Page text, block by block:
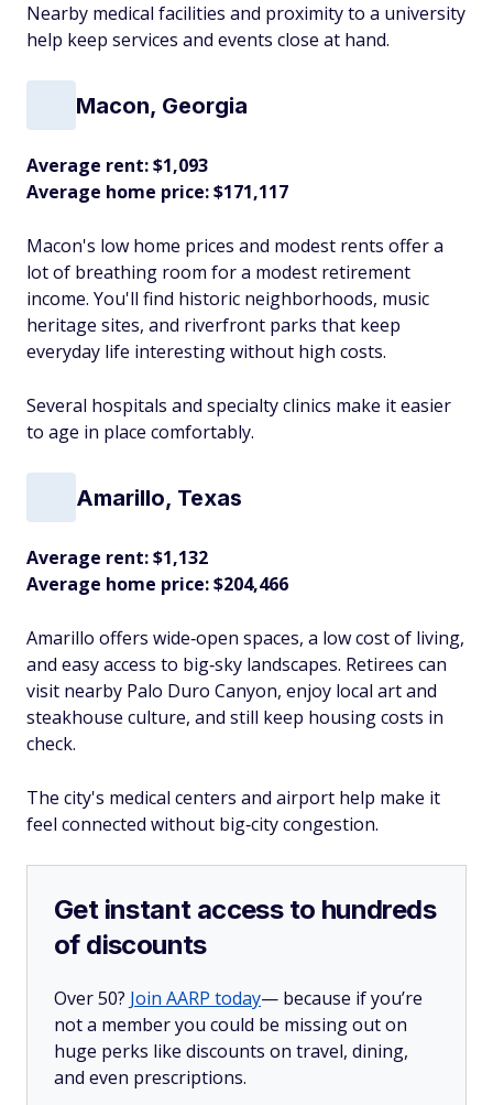
Nearby medical facilities and proximity to a university
help keep services and events close at hand.​
Macon, Georgia
Average rent: $1,093
Average home price: $171,117
Macon's low home prices and modest rents offer a
lot of breathing room for a modest retirement
income. You'll find historic neighborhoods, music
heritage sites, and riverfront parks that keep
everyday life interesting without high costs.
Several hospitals and specialty clinics make it easier
to age in place comfortably.​
Amarillo, Texas
Average rent: $1,132
Average home price: $204,466
Amarillo offers wide‑open spaces, a low cost of living,
and easy access to big‑sky landscapes. Retirees can
visit nearby Palo Duro Canyon, enjoy local art and
steakhouse culture, and still keep housing costs in
check.
The city's medical centers and airport help make it
feel connected without big‑city congestion.​
Get instant access to hundreds
of discounts
Over 50? Join AARP today— because if you’re
not a member you could be missing out on
huge perks like discounts on travel, dining,
and even prescriptions.